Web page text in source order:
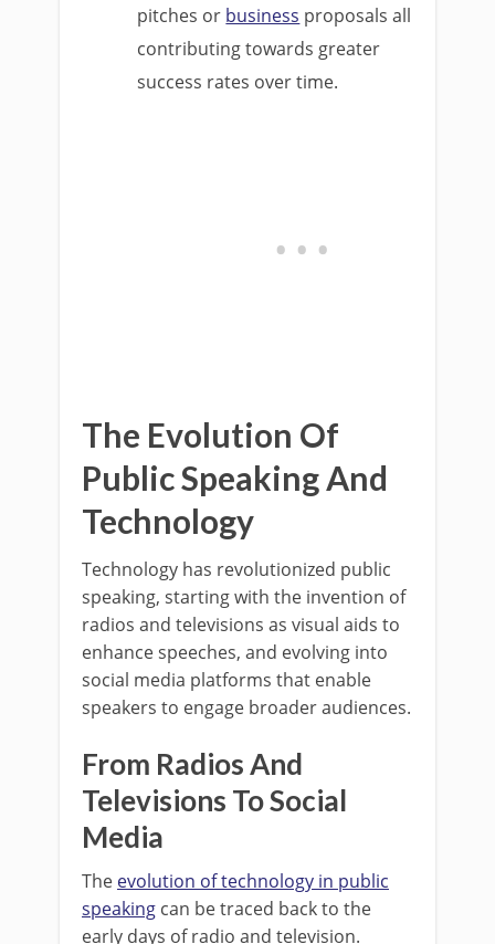
pitches or business proposals all
contributing towards greater
success rates over time.
The Evolution Of
Public Speaking And
Technology
Technology has revolutionized public
speaking, starting with the invention of
radios and televisions as visual aids to
enhance speeches, and evolving into
social media platforms that enable
speakers to engage broader audiences.
From Radios And
Televisions To Social
Media
The evolution of technology in public
speaking can be traced back to the
early days of radio and television.